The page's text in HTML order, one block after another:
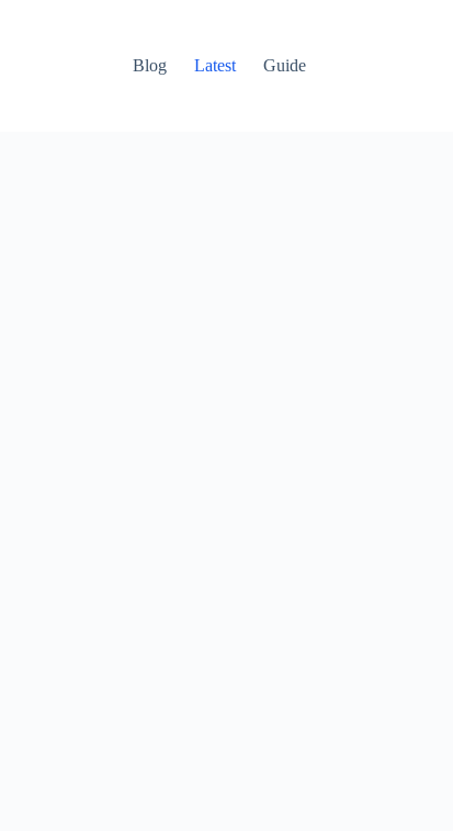
Blog Latest Guide